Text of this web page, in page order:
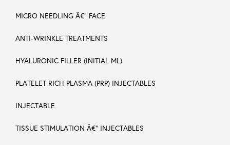
MICRO NEEDLING Â€“ FACE
ANTI-WRINKLE TREATMENTS
HYALURONIC FILLER (INITIAL ML)
PLATELET RICH PLASMA (PRP) INJECTABLES
INJECTABLE
TISSUE STIMULATION Â€“ INJECTABLES